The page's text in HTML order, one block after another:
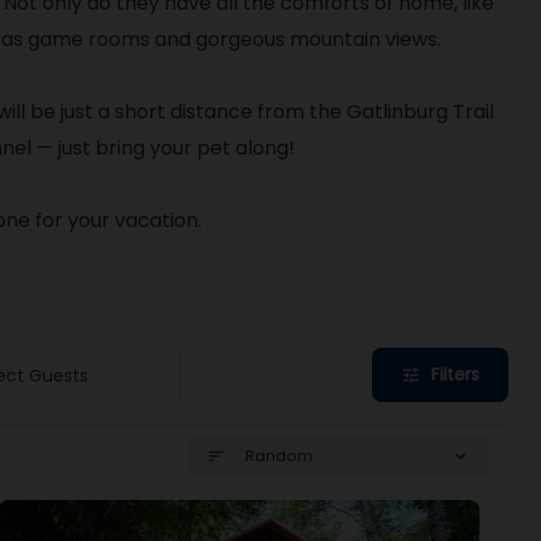
game rooms and gorgeous mountain views.
be just a short distance from the Gatlinburg Trail
— just bring your pet along!
for your vacation.
Guests tune Filters
sort Random expand_more